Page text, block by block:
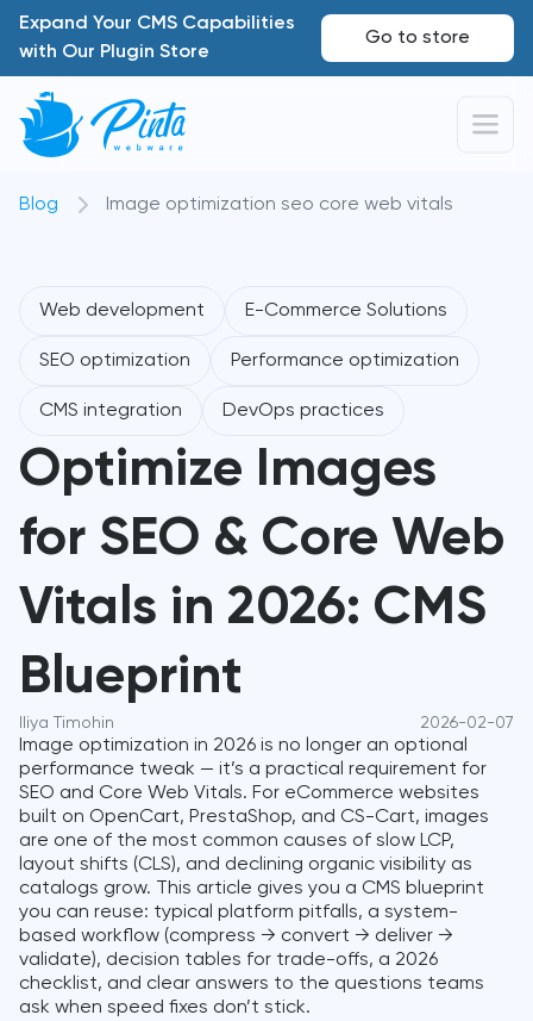
Expand Your CMS Capabilities
with Our Plugin Store
Go to store
Blog Image optimization seo core web vitals
Web development E-Commerce Solutions
SEO optimization Performance optimization
CMS integration DevOps practices
Optimize Images
for SEO & Core Web
Vitals in 2026: CMS
Blueprint
Iliya Timohin 2026-02-07
Image optimization in 2026 is no longer an optional
performance tweak — it’s a practical requirement for
SEO and Core Web Vitals. For eCommerce websites
built on OpenCart, PrestaShop, and CS-Cart, images
are one of the most common causes of slow LCP,
layout shifts (CLS), and declining organic visibility as
catalogs grow. This article gives you a CMS blueprint
you can reuse: typical platform pitfalls, a system-
based workflow (compress → convert → deliver →
validate), decision tables for trade-offs, a 2026
checklist, and clear answers to the questions teams
ask when speed fixes don’t stick.